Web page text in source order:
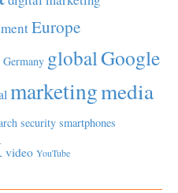
Europe
Germany globalGoogle
marketingmedia
security smartphones
video YouTube